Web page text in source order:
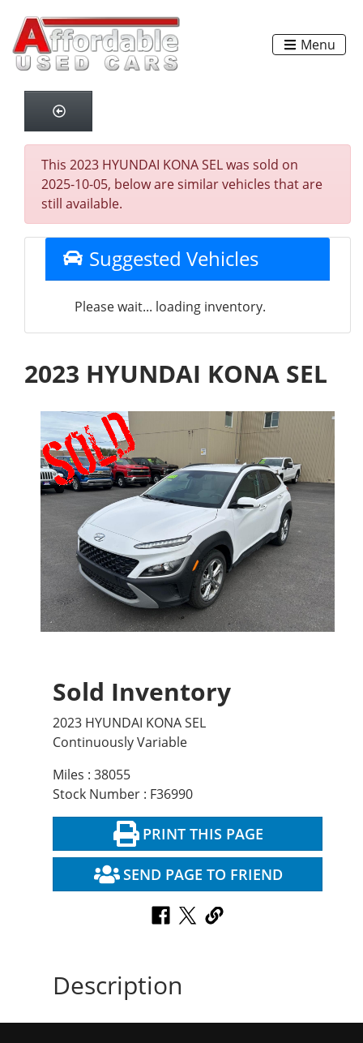
Menu
This 2023 HYUNDAI KONA SEL was sold on
2025-10-05, below are similar vehicles that are
still available.
Suggested Vehicles
Please wait... loading inventory.
2023 HYUNDAI KONA SEL
Sold Inventory
2023 HYUNDAI KONA SEL
Continuously Variable
Miles : 38055
Stock Number : F36990
PRINT THIS PAGE
SEND PAGE TO FRIEND
Description